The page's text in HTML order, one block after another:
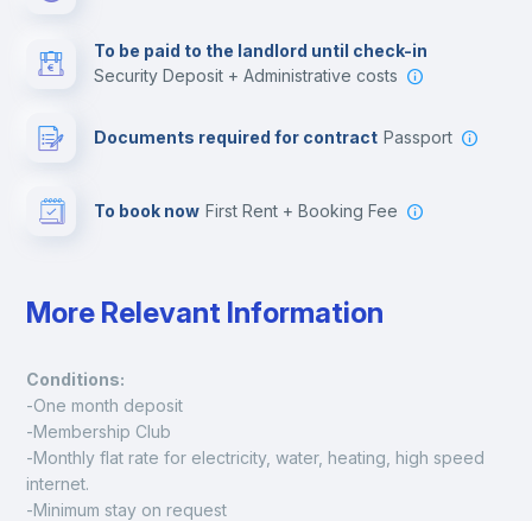
To be paid to the landlord until check-in
Security Deposit + Administrative costs
Documents required for contract Passport
To book now First Rent + Booking Fee
More Relevant Information
Conditions:
-One month deposit
-Membership Club
-Monthly flat rate for electricity, water, heating, high speed
internet.
-Minimum stay on request